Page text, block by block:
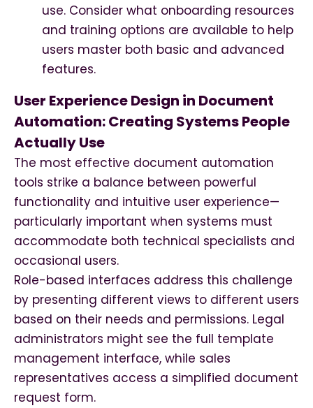
use. Consider what onboarding resources
and training options are available to help
users master both basic and advanced
features.
User Experience Design in Document
Automation: Creating Systems People
Actually Use
The most effective document automation
tools strike a balance between powerful
functionality and intuitive user experience—
particularly important when systems must
accommodate both technical specialists and
occasional users.
Role-based interfaces address this challenge
by presenting different views to different users
based on their needs and permissions. Legal
administrators might see the full template
management interface, while sales
representatives access a simplified document
request form.